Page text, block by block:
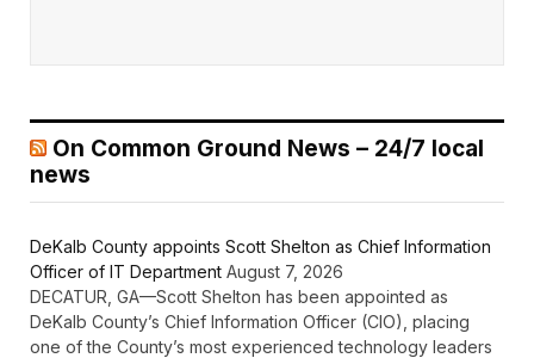
On Common Ground News – 24/7 local
news
DeKalb County appoints Scott Shelton as Chief Information
Officer of IT Department August 7, 2026
DECATUR, GA—Scott Shelton has been appointed as
DeKalb County’s Chief Information Officer (CIO), placing
one of the County’s most experienced technology leaders